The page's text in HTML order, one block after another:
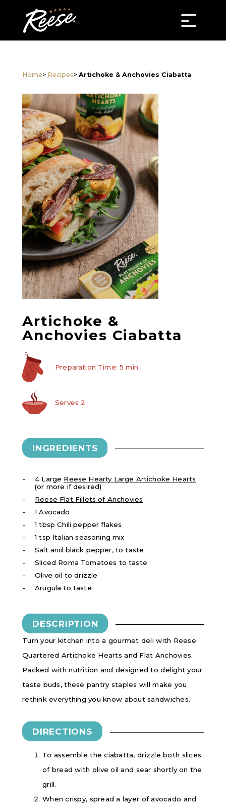
Home> Recipes> Artichoke & Anchovies Ciabatta
Artichoke &
Anchovies Ciabatta
Preparation Time: 5 min
Serves 2
INGREDIENTS
4 Large Reese Hearty Large Artichoke Hearts
(or more if desired)
Reese Flat Fillets of Anchovies
1 Avocado
1 tbsp Chili pepper flakes
1 tsp Italian seasoning mix
Salt and black pepper, to taste
Sliced Roma Tomatoes to taste
Olive oil to drizzle
Arugula to taste
DESCRIPTION
Turn your kitchen into a gourmet deli with Reese
Quartered Artichoke Hearts and Flat Anchovies.
Packed with nutrition and designed to delight your
taste buds, these pantry staples will make you
rethink everything you know about sandwiches.
DIRECTIONS
To assemble the ciabatta, drizzle both slices
of bread with olive oil and sear shortly on the
grill.
When crispy, spread a layer of avocado and